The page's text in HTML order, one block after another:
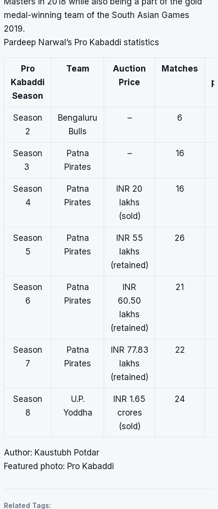
medal-winning team of the South Asian Games
2019.
Pardeep Narwal’s Pro Kabaddi statistics
Pro
Kabaddi
Season
Team
Auction
Price
Matches
Season
2
Bengaluru
Bulls
– 6
Season
3
Patna
Pirates
– 16
Season
4
Patna
Pirates
INR 20
lakhs
(sold)
16
Season
5
Patna
Pirates
INR 55
lakhs
(retained)
26
Season
6
Patna
Pirates
INR
60.50
lakhs
(retained)
21
Season
7
Patna
Pirates
INR 77.83
lakhs
(retained)
22
Season
8
U.P.
Yoddha
INR 1.65
crores
(sold)
24
Author: Kaustubh Potdar
Featured photo: Pro Kabaddi
Related Tags: